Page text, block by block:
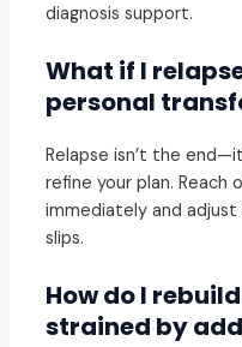
diagnosis support.
What if I
personal
Relapse isn’t the
refine your plan.
immediately and
slips.
How do I
strained by